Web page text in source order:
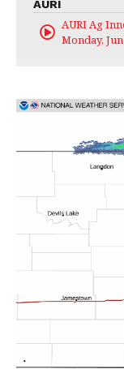
AURI
AURI Ag
Monday,